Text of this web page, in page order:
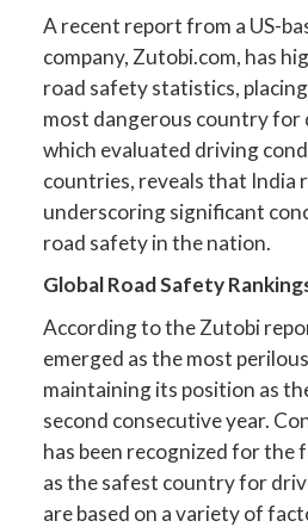
A recent report from a US-
company, Zutobi.com, has
road safety statistics,
most dangerous country for
which evaluated driving
countries, reveals that India
underscoring significant
road safety in the nation.
Global Road Safety
According to the Zutobi
emerged as the most
maintaining its position as
second consecutive year.
has been recognized for
as the safest country for
are based on a variety of